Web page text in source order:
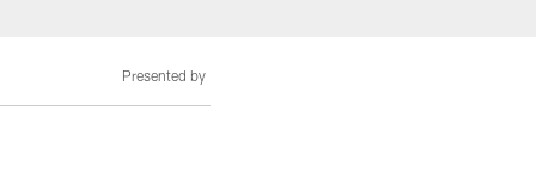
Presented by